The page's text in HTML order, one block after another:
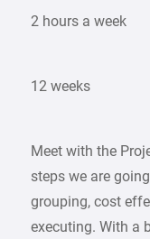
2 hours a week
12 weeks
Meet with the
steps we are
grouping, cost
executing. With a